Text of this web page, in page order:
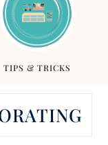
TIPS & TRICKS